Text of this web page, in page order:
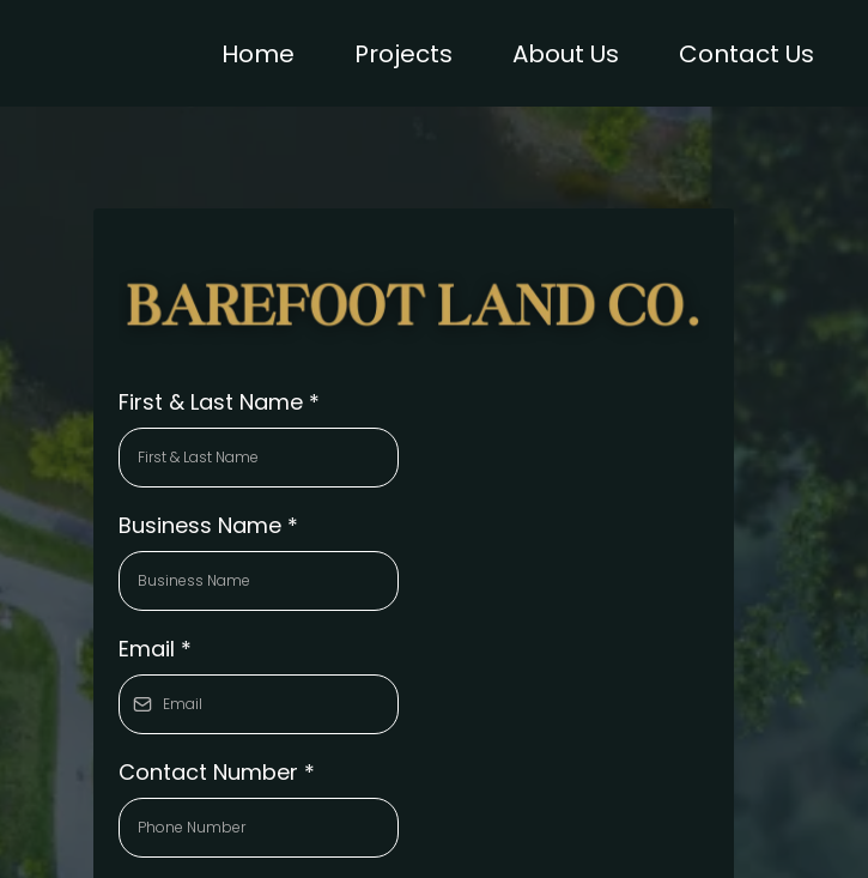
Home Projects About Us Contact Us
First & Last Name *
Business Name *
Email *
Contact Number *